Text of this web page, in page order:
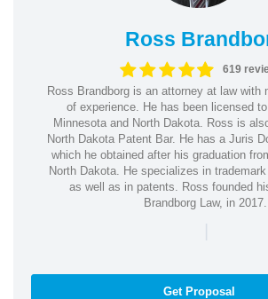
Ross
619
Ross Brandborg is an attorney at law with
of experience. He has been licensed
Minnesota and North Dakota. Ross is
North Dakota Patent Bar. He has a Juris
which he obtained after his graduation
North Dakota. He specializes in
as well as in patents. Ross founded
Brandborg Law, in 2017.
|
Get Proposal